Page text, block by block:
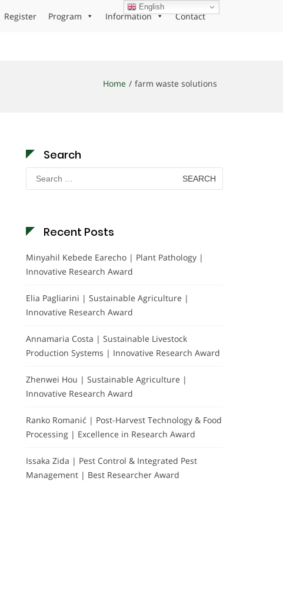
Register Program Information Contact
Home farm waste solutions
Search
Search
for:
Recent Posts
Minyahil Kebede Earecho | Plant Pathology |
Innovative Research Award
Elia Pagliarini | Sustainable Agriculture |
Innovative Research Award
Annamaria Costa | Sustainable Livestock
Production Systems | Innovative Research Award
Zhenwei Hou | Sustainable Agriculture |
Innovative Research Award
Ranko Romanić | Post-Harvest Technology & Food
Processing | Excellence in Research Award
Issaka Zida | Pest Control & Integrated Pest
Management | Best Researcher Award
English